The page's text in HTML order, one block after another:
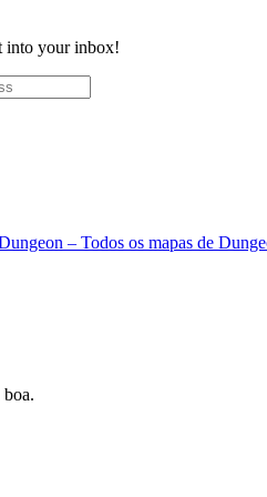
into your inbox!
– Todos os mapas de